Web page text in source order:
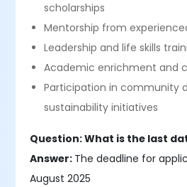
scholarships
Mentorship from
Leadership and life skills
Academic enrichment and
Participation in community
sustainability initiatives
Question: What is the last
Answer: The deadline for
August 2025